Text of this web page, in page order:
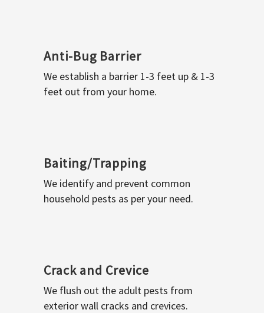
Anti-Bug Barrier
We establish a barrier 1-3 feet up & 1-3
feet out from your home.
Baiting/Trapping
We identify and prevent common
household pests as per your need.
Crack and Crevice
We flush out the adult pests from
exterior wall cracks and crevices.